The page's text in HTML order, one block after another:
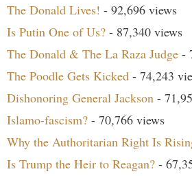
The Donald Lives! - 92,696 views
Is Putin One of Us? - 87,340 views
The Donald & The La Raza Judge -
The Poodle Gets Kicked - 74,243
Dishonoring General Jackson -
Islamo-fascism? - 70,766 views
Why the Authoritarian Right Is
Is Trump the Heir to Reagan? -